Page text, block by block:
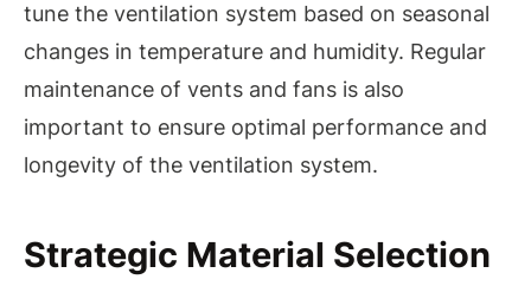
tune the ventilation system based on seasonal
changes in temperature and humidity. Regular
maintenance of vents and fans is also
important to ensure optimal performance and
longevity of the ventilation system.
Strategic Material Selection